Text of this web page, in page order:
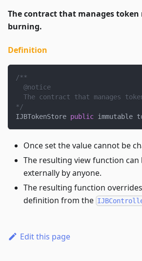
The contract that manages
burning.
Definition
/**
  @notice
The contract that manages
*/
IJBTokenStore public immutable
Once set the value cannot be
The resulting view function can
externally by anyone.
The resulting function
definition from the
Edit this page